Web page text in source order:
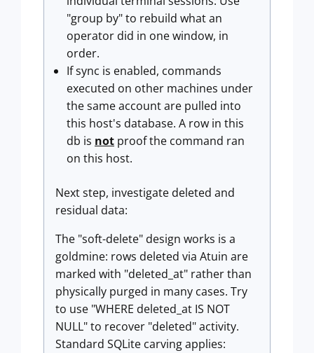
"group by" to rebuild what an
operator did in one window, in
order.
If sync is enabled, commands
executed on other machines under
the same account are pulled into
this host's database. A row in this
db is not proof the command ran
on this host.
Next step, investigate deleted and
residual data:
The "soft-delete" design works is a
goldmine: rows deleted via Atuin are
marked with "deleted_at" rather than
physically purged in many cases. Try
to use "WHERE deleted_at IS NOT
NULL" to recover "deleted" activity.
Standard SQLite carving applies: